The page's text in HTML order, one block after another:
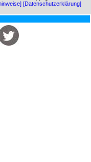
[Datenschutzerklärung]